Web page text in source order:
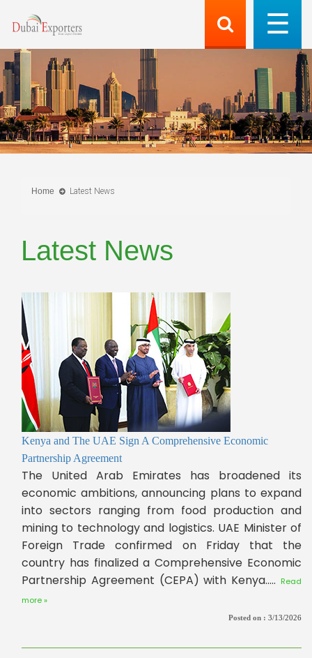
Home Latest News
Latest News
Kenya and The UAE Sign A Comprehensive Economic
Partnership Agreement
The United Arab Emirates has broadened its
economic ambitions, announcing plans to expand
into sectors ranging from food production and
mining to technology and logistics. UAE Minister of
Foreign Trade confirmed on Friday that the
country has finalized a Comprehensive Economic
Partnership Agreement (CEPA) with Kenya..... Read
more »
Posted on : 3/13/2026